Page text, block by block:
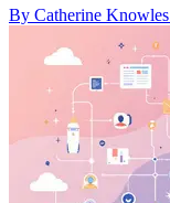
By Catherine Knowles